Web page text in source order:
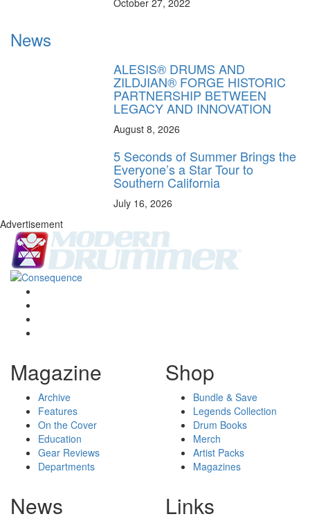
News
ALESIS® DRUMS AND
ZILDJIAN® FORGE HISTORIC
PARTNERSHIP BETWEEN
LEGACY AND INNOVATION
August 8, 2026
5 Seconds of Summer Brings the
Everyone’s a Star Tour to
Southern California
July 16, 2026
Advertisement
Magazine
Archive
Features
On the Cover
Education
Gear Reviews
Departments
Shop
Bundle & Save
Legends Collection
Drum Books
Merch
Artist Packs
Magazines
News Links